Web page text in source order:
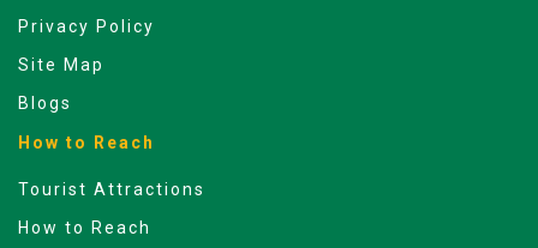
Privacy Policy
Site Map
Blogs
How to Reach
Tourist Attractions
How to Reach